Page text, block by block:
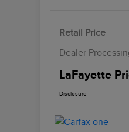
Retail Price
Dealer
LaFayette
Disclosure